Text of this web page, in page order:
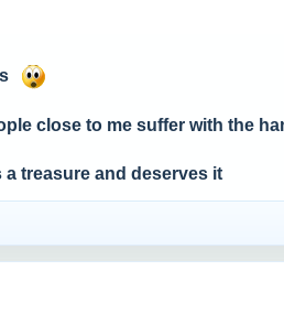
close to me suffer with the
treasure and deserves it